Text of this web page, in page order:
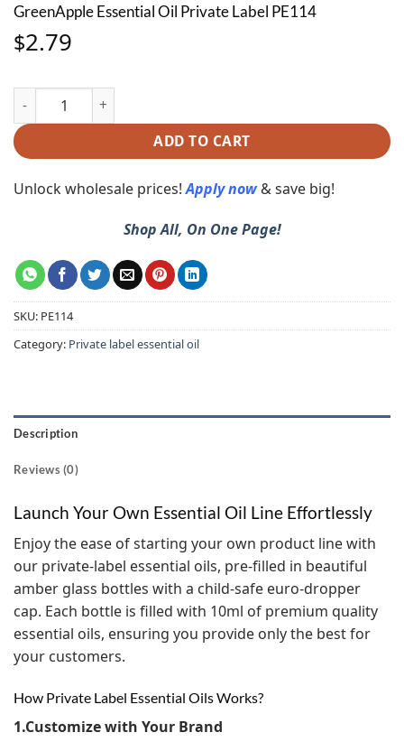
GreenApple Essential Oil Private Label PE114
$2.79
GreenApple Essential Oil Private Label PE114 quantity
ADD TO CART
Unlock wholesale prices!Apply now & save big!
Shop All, On One Page!
SKU: PE114
Category: Private label essential oil
Description
Reviews (0)
Launch Your Own Essential Oil Line Effortlessly
Enjoy the ease of starting your own product line with
our private-label essential oils, pre-filled in beautiful
amber glass bottles with a child-safe euro-dropper
cap. Each bottle is filled with 10ml of premium quality
essential oils, ensuring you provide only the best for
your customers.
How Private Label Essential Oils Works?
1.Customize with Your Brand